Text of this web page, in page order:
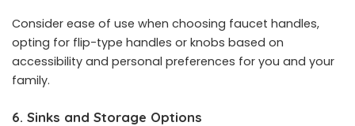
Consider ease of use when choosing faucet handles,
opting for flip-type handles or knobs based on
accessibility and personal preferences for you and your
family.
6. Sinks and Storage Options